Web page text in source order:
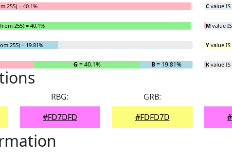
255) = 40.1%
255) = 40.1%
255) = 19.81%
G = 40.1% B= 19.81%
C value IS
M value
Y value IS
K value IS
RBG:
#FD7DFD
GRB:
#FDFD7D